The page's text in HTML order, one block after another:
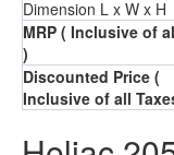
Dimension L x W x H
MRP ( Inclusive of
)
Discounted Price (
Inclusive of all